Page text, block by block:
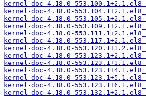
kernel-doc-4.18.0-
kernel-doc-4.18.0-
kernel-doc-4.18.0-
kernel-doc-4.18.0-
kernel-doc-4.18.0-
kernel-doc-4.18.0-
kernel-doc-4.18.0-
kernel-doc-4.18.0-
kernel-doc-4.18.0-
kernel-doc-4.18.0-
kernel-doc-4.18.0-
kernel-doc-4.18.0-
kernel-doc-4.18.0-